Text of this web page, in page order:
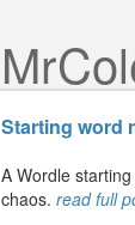
Mr
Starting word
A Wordle
chaos. read full